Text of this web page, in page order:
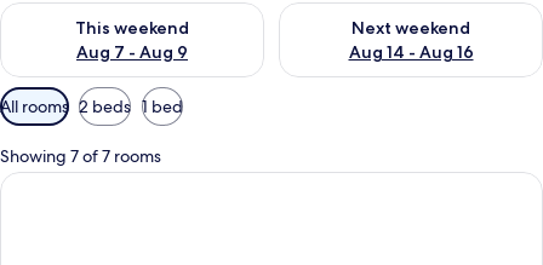
This weekend
Aug 7 - Aug 9
Check availability for this weekend Aug 7 - Aug 9
Next weekend
Aug 14 - Aug 16
Check availability for next
Available
filters
for
rooms
All rooms 2 beds 1 bed
Showing 7 of 7 rooms